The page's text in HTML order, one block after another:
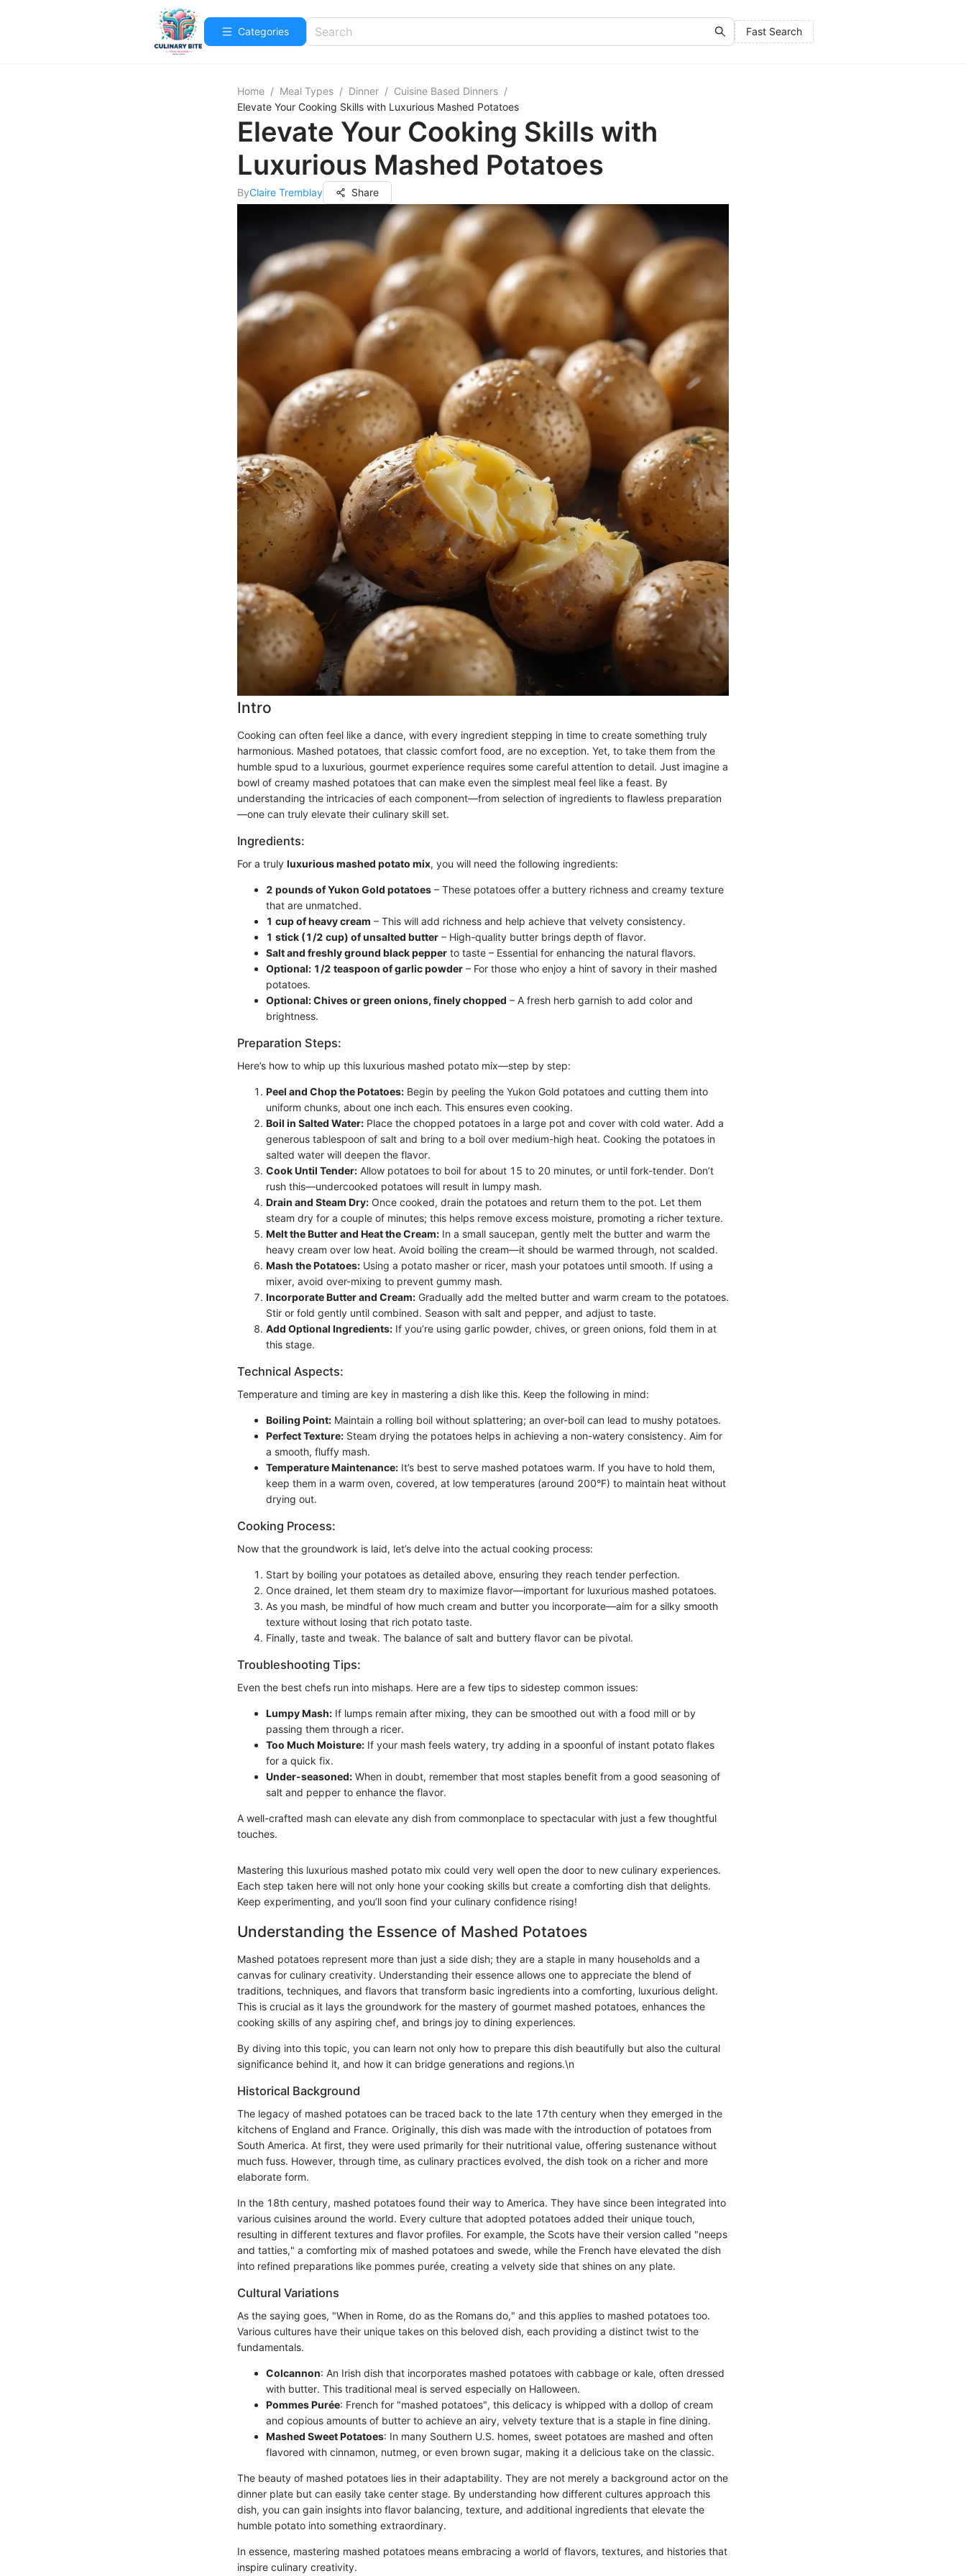
Categories Fast Search
Home / Meal Types / Dinner / Cuisine Based Dinners /
Elevate Your Cooking Skills with Luxurious Mashed Potatoes
Elevate Your Cooking Skills with
Luxurious Mashed Potatoes
ByClaire Tremblay Share
Intro
Cooking can often feel like a dance, with every ingredient stepping in time to create something truly
harmonious. Mashed potatoes, that classic comfort food, are no exception. Yet, to take them from the
humble spud to a luxurious, gourmet experience requires some careful attention to detail. Just imagine a
bowl of creamy mashed potatoes that can make even the simplest meal feel like a feast. By
understanding the intricacies of each component—from selection of ingredients to flawless preparation
—one can truly elevate their culinary skill set.
Ingredients:
For a truly luxurious mashed potato mix, you will need the following ingredients:
2 pounds of Yukon Gold potatoes – These potatoes offer a buttery richness and creamy texture
that are unmatched.
1 cup of heavy cream – This will add richness and help achieve that velvety consistency.
1 stick (1/2 cup) of unsalted butter – High-quality butter brings depth of flavor.
Salt and freshly ground black pepper to taste – Essential for enhancing the natural flavors.
Optional: 1/2 teaspoon of garlic powder – For those who enjoy a hint of savory in their mashed
potatoes.
Optional: Chives or green onions, finely chopped – A fresh herb garnish to add color and
brightness.
Preparation Steps:
Here’s how to whip up this luxurious mashed potato mix—step by step:
Peel and Chop the Potatoes: Begin by peeling the Yukon Gold potatoes and cutting them into
uniform chunks, about one inch each. This ensures even cooking.
Boil in Salted Water: Place the chopped potatoes in a large pot and cover with cold water. Add a
generous tablespoon of salt and bring to a boil over medium-high heat. Cooking the potatoes in
salted water will deepen the flavor.
Cook Until Tender: Allow potatoes to boil for about 15 to 20 minutes, or until fork-tender. Don’t
rush this—undercooked potatoes will result in lumpy mash.
Drain and Steam Dry: Once cooked, drain the potatoes and return them to the pot. Let them
steam dry for a couple of minutes; this helps remove excess moisture, promoting a richer texture.
Melt the Butter and Heat the Cream: In a small saucepan, gently melt the butter and warm the
heavy cream over low heat. Avoid boiling the cream—it should be warmed through, not scalded.
Mash the Potatoes: Using a potato masher or ricer, mash your potatoes until smooth. If using a
mixer, avoid over-mixing to prevent gummy mash.
Incorporate Butter and Cream: Gradually add the melted butter and warm cream to the potatoes.
Stir or fold gently until combined. Season with salt and pepper, and adjust to taste.
Add Optional Ingredients: If you’re using garlic powder, chives, or green onions, fold them in at
this stage.
Technical Aspects:
Temperature and timing are key in mastering a dish like this. Keep the following in mind:
Boiling Point: Maintain a rolling boil without splattering; an over-boil can lead to mushy potatoes.
Perfect Texture: Steam drying the potatoes helps in achieving a non-watery consistency. Aim for
a smooth, fluffy mash.
Temperature Maintenance: It’s best to serve mashed potatoes warm. If you have to hold them,
keep them in a warm oven, covered, at low temperatures (around 200°F) to maintain heat without
drying out.
Cooking Process:
Now that the groundwork is laid, let’s delve into the actual cooking process:
Start by boiling your potatoes as detailed above, ensuring they reach tender perfection.
Once drained, let them steam dry to maximize flavor—important for luxurious mashed potatoes.
As you mash, be mindful of how much cream and butter you incorporate—aim for a silky smooth
texture without losing that rich potato taste.
Finally, taste and tweak. The balance of salt and buttery flavor can be pivotal.
Troubleshooting Tips:
Even the best chefs run into mishaps. Here are a few tips to sidestep common issues:
Lumpy Mash: If lumps remain after mixing, they can be smoothed out with a food mill or by
passing them through a ricer.
Too Much Moisture: If your mash feels watery, try adding in a spoonful of instant potato flakes
for a quick fix.
Under-seasoned: When in doubt, remember that most staples benefit from a good seasoning of
salt and pepper to enhance the flavor.
A well-crafted mash can elevate any dish from commonplace to spectacular with just a few thoughtful
touches.
Mastering this luxurious mashed potato mix could very well open the door to new culinary experiences.
Each step taken here will not only hone your cooking skills but create a comforting dish that delights.
Keep experimenting, and you’ll soon find your culinary confidence rising!
Understanding the Essence of Mashed Potatoes
Mashed potatoes represent more than just a side dish; they are a staple in many households and a
canvas for culinary creativity. Understanding their essence allows one to appreciate the blend of
traditions, techniques, and flavors that transform basic ingredients into a comforting, luxurious delight.
This is crucial as it lays the groundwork for the mastery of gourmet mashed potatoes, enhances the
cooking skills of any aspiring chef, and brings joy to dining experiences.
By diving into this topic, you can learn not only how to prepare this dish beautifully but also the cultural
significance behind it, and how it can bridge generations and regions.\n
Historical Background
The legacy of mashed potatoes can be traced back to the late 17th century when they emerged in the
kitchens of England and France. Originally, this dish was made with the introduction of potatoes from
South America. At first, they were used primarily for their nutritional value, offering sustenance without
much fuss. However, through time, as culinary practices evolved, the dish took on a richer and more
elaborate form.
In the 18th century, mashed potatoes found their way to America. They have since been integrated into
various cuisines around the world. Every culture that adopted potatoes added their unique touch,
resulting in different textures and flavor profiles. For example, the Scots have their version called "neeps
and tatties," a comforting mix of mashed potatoes and swede, while the French have elevated the dish
into refined preparations like pommes purée, creating a velvety side that shines on any plate.
Cultural Variations
As the saying goes, "When in Rome, do as the Romans do," and this applies to mashed potatoes too.
Various cultures have their unique takes on this beloved dish, each providing a distinct twist to the
fundamentals.
Colcannon: An Irish dish that incorporates mashed potatoes with cabbage or kale, often dressed
with butter. This traditional meal is served especially on Halloween.
Pommes Purée: French for "mashed potatoes", this delicacy is whipped with a dollop of cream
and copious amounts of butter to achieve an airy, velvety texture that is a staple in fine dining.
Mashed Sweet Potatoes: In many Southern U.S. homes, sweet potatoes are mashed and often
flavored with cinnamon, nutmeg, or even brown sugar, making it a delicious take on the classic.
The beauty of mashed potatoes lies in their adaptability. They are not merely a background actor on the
dinner plate but can easily take center stage. By understanding how different cultures approach this
dish, you can gain insights into flavor balancing, texture, and additional ingredients that elevate the
humble potato into something extraordinary.
In essence, mastering mashed potatoes means embracing a world of flavors, textures, and histories that
inspire culinary creativity.